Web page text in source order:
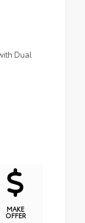
Dual
MAKE
OFFER